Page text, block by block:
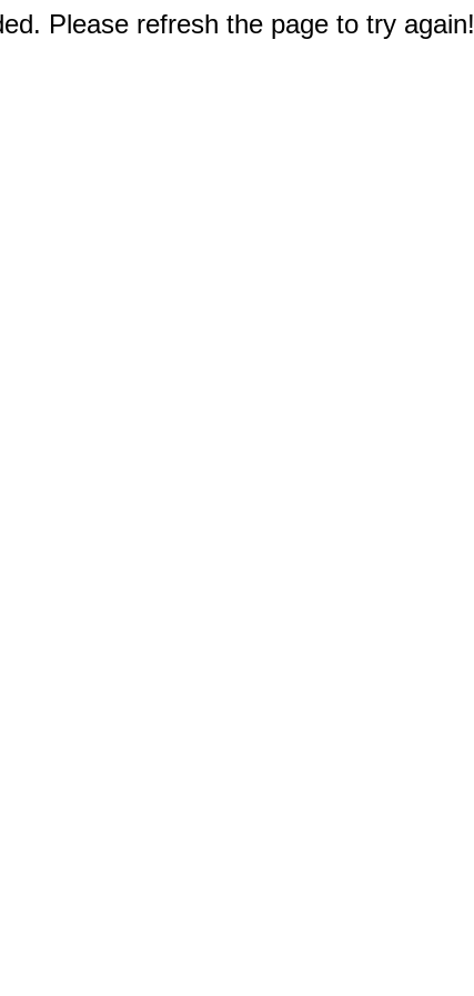
Please refresh the page to try again!